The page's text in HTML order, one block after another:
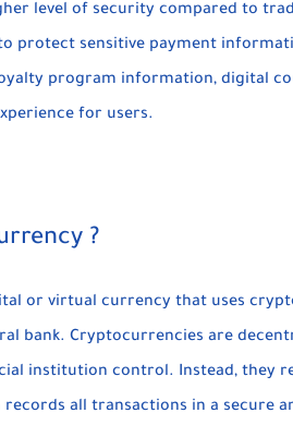
level of security compared to
protect sensitive payment
program information, digital
for users.
?
or virtual currency that uses
bank. Cryptocurrencies are
institution control. Instead, they
records all transactions in a secure